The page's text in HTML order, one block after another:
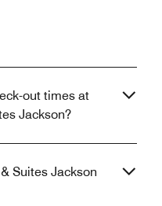
out times at
Jackson?
Suites Jackson